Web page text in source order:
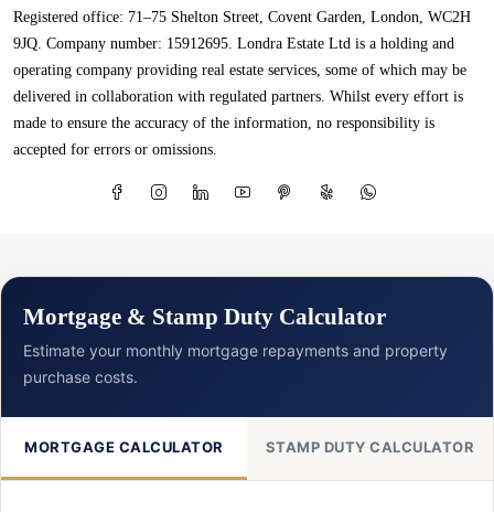
Registered office: 71–75 Shelton Street, Covent Garden, London, WC2H
9JQ. Company number: 15912695. Londra Estate Ltd is a holding and
operating company providing real estate services, some of which may be
delivered in collaboration with regulated partners. Whilst every effort is
made to ensure the accuracy of the information, no responsibility is
accepted for errors or omissions.
Mortgage & Stamp Duty Calculator
Estimate your monthly mortgage repayments and property
purchase costs.
MORTGAGE CALCULATOR STAMP DUTY CALCULATOR